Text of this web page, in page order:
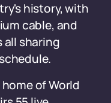
history, with
cable, and
sharing
of World